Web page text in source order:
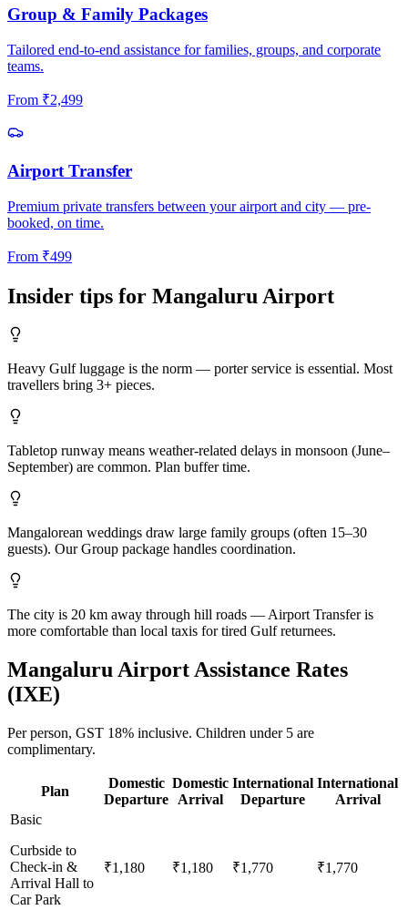
Group & Family Packages
Tailored end-to-end assistance for families, groups, and corporate
teams.
From ₹2,499
Airport Transfer
Premium private transfers between your airport and city — pre-
booked, on time.
From ₹499
Insider tips for Mangaluru Airport
Heavy Gulf luggage is the norm — porter service is essential. Most
travellers bring 3+ pieces.
Tabletop runway means weather-related delays in monsoon (June–
September) are common. Plan buffer time.
Mangalorean weddings draw large family groups (often 15–30
guests). Our Group package handles coordination.
The city is 20 km away through hill roads — Airport Transfer is
more comfortable than local taxis for tired Gulf returnees.
MangaluruAirport Assistance Rates
(IXE)
Per person, GST 18% inclusive. Children under 5 are
complimentary.
Plan
Domestic
Departure
Domestic
Arrival
International
Departure
International
Arrival
Basic
Curbside to
Check-in &
Arrival Hall to
Car Park
₹1,180 ₹1,180 ₹1,770 ₹1,770